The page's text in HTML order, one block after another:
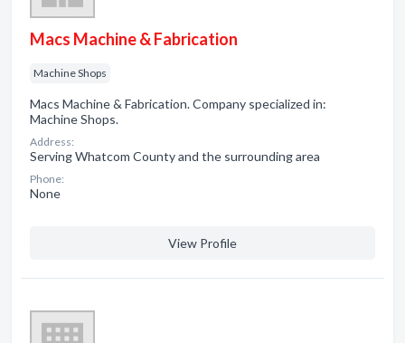
Macs Machine & Fabrication
Machine Shops
Macs Machine & Fabrication. Company specialized in:
Machine Shops.
Address:
Serving Whatcom County and the surrounding area
Phone:
None
View Profile